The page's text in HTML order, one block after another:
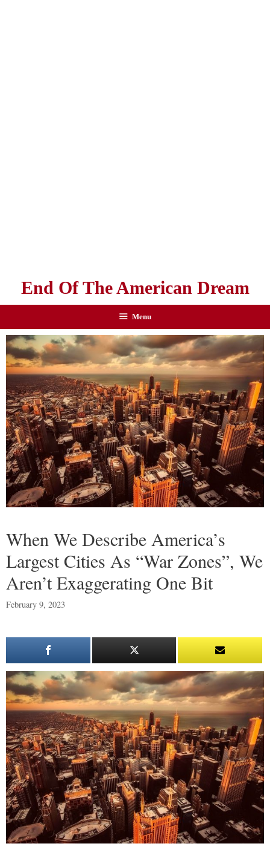
End Of The American Dream
Menu
When We Describe America’s
Largest Cities As “War Zones”, We
Aren’t Exaggerating One Bit
February 9, 2023